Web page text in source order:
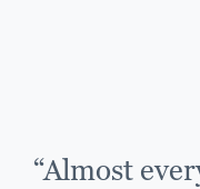
“Almost